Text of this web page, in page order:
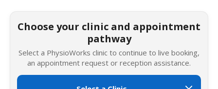
Choose your clinic and appointment
pathway
Select a PhysioWorks clinic to continue to live booking,
an appointment request or reception assistance.